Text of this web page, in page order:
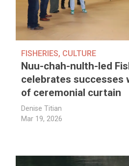
FISHERIES, CULTURE
Nuu-chah-nulth-led
celebrates successes
of ceremonial curtain
Denise Titian
Mar 19, 2026